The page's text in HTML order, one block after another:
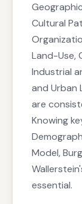
Cultural
Land-Use,
Industrial
and Urban
are
Knowing
Model,
essential.